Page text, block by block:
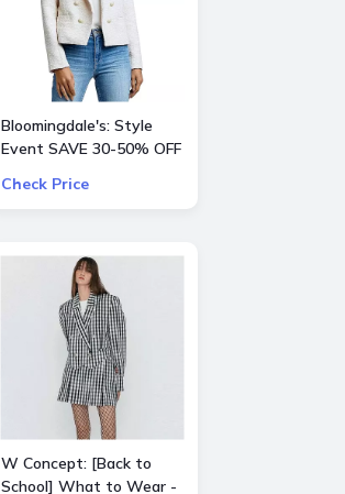
Bloomingdale's: Style
Event SAVE 30-50% OFF
ALICE + OLIVIA, Ba&sh,
Check Price
W Concept: [Back to
School] What to Wear -